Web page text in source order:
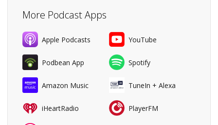
More Podcast Apps
Apple Podcasts YouTube
Podbean App Spotify
Amazon Music TuneIn + Alexa
iHeartRadio PlayerFM